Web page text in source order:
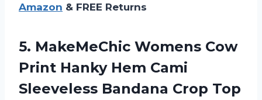
Amazon & FREE Returns
5. MakeMeChic Womens Cow
Print Hanky Hem Cami
Sleeveless Bandana Crop Top